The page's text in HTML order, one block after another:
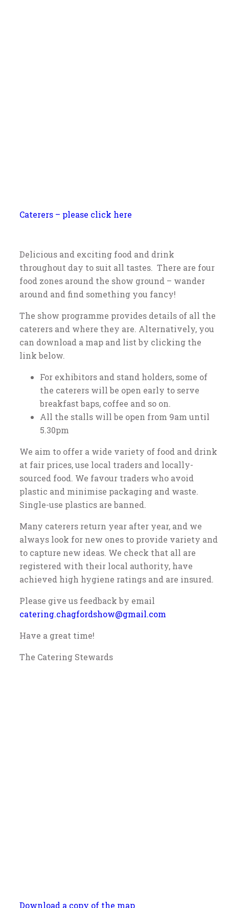
Caterers – please click here
Delicious and exciting food and drink
throughout day to suit all tastes. There are four
food zones around the show ground – wander
around and find something you fancy!
The show programme provides details of all the
caterers and where they are. Alternatively, you
can download a map and list by clicking the
link below.
For exhibitors and stand holders, some of
the caterers will be open early to serve
breakfast baps, coffee and so on.
All the stalls will be open from 9am until
5.30pm
We aim to offer a wide variety of food and drink
at fair prices, use local traders and locally-
sourced food. We favour traders who avoid
plastic and minimise packaging and waste.
Single-use plastics are banned.
Many caterers return year after year, and we
always look for new ones to provide variety and
to capture new ideas. We check that all are
registered with their local authority, have
achieved high hygiene ratings and are insured.
Please give us feedback by email
catering.chagfordshow@gmail.com
Have a great time!
The Catering Stewards
Download a copy of the map